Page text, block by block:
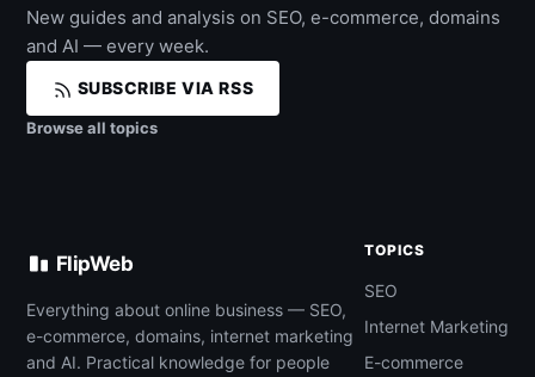
New guides and analysis on SEO, e-commerce, domains
and AI — every week.
SUBSCRIBE VIA RSS
Browse all topics
FlipWeb
Everything about online business — SEO,
e-commerce, domains, internet marketing
and AI. Practical knowledge for people
TOPICS
SEO
Internet Marketing
E-commerce